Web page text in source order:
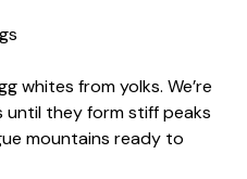
whites from yolks. We’re
they form stiff peaks
mountains ready to